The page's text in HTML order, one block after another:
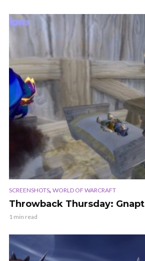
SCREENSHOTS, WORLD OF WARCRAFT
Throwback Thursday:
1 min read